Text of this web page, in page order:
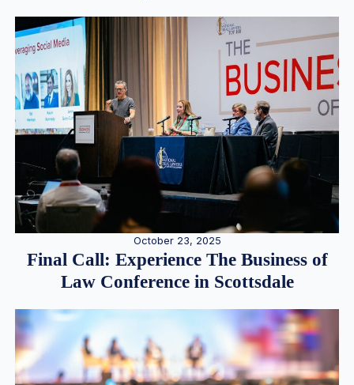
October 23, 2025
Final Call: Experience The Business of
Law Conference in Scottsdale